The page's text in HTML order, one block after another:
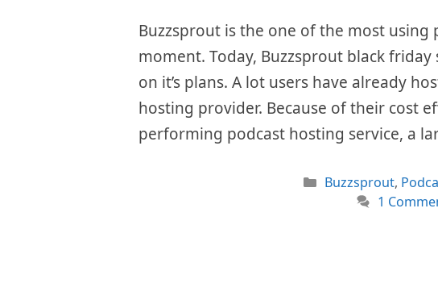
Buzzsprout is the one of the most
moment. Today, Buzzsprout black friday
on it’s plans. A lot users have already
hosting provider. Because of their cost
performing podcast hosting service, a
Categories
Buzzsprout,
1